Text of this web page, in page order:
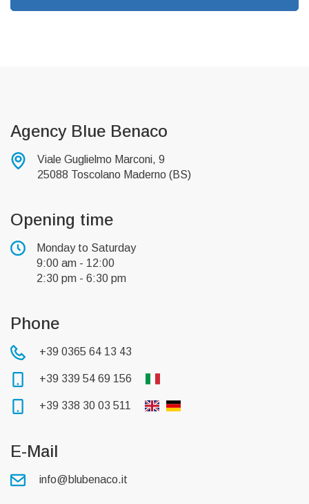
Agency Blue Benaco
Viale Guglielmo Marconi, 9
25088 Toscolano Maderno (BS)
Opening time
Monday to Saturday
9:00 am - 12:00
2:30 pm - 6:30 pm
Phone
+39 0365 64 13 43
+39 339 54 69 156
+39 338 30 03 511
E-Mail
info@blubenaco.it